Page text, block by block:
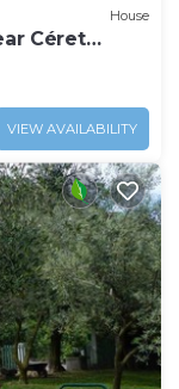
House
Céret
VIEW AVAILABILITY